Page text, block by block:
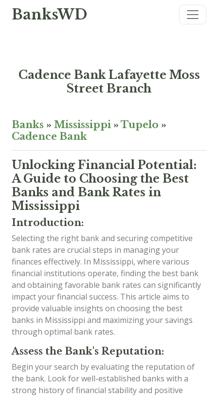
BanksWD
Cadence Bank Lafayette Moss
Street Branch
Banks » Mississippi » Tupelo »
Cadence Bank
Unlocking Financial Potential:
A Guide to Choosing the Best
Banks and Bank Rates in
Mississippi
Introduction:
Selecting the right bank and securing competitive
bank rates are crucial steps in managing your
finances effectively. In Mississippi, where various
financial institutions operate, finding the best bank
and obtaining favorable bank rates can significantly
impact your financial success. This article aims to
provide valuable insights on choosing the best
banks in Mississippi and maximizing your savings
through optimal bank rates.
Assess the Bank's Reputation:
Begin your search by evaluating the reputation of
the bank. Look for well-established banks with a
strong history of financial stability and positive